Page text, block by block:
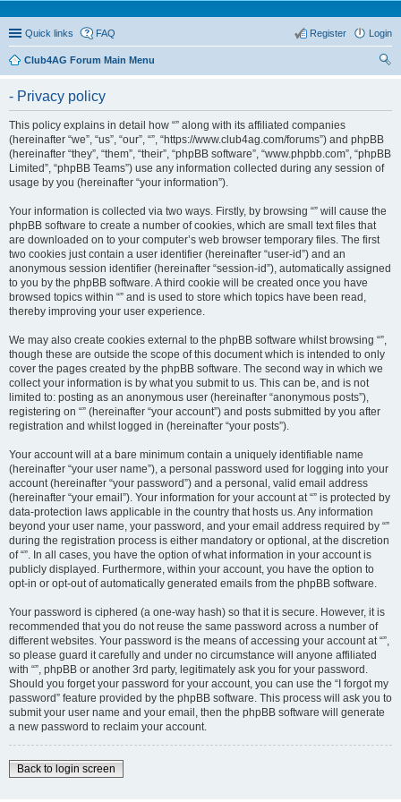
Quick links FAQ Login
Register
Club4AG Forum Main Menu
- Privacy policy
This policy explains in detail how “” along with its affiliated companies
(hereinafter “we”, “us”, “our”, “”, “https://www.club4ag.com/forums”) and phpBB
(hereinafter “they”, “them”, “their”, “phpBB software”, “www.phpbb.com”, “phpBB
Limited”, “phpBB Teams”) use any information collected during any session of
usage by you (hereinafter “your information”).
Your information is collected via two ways. Firstly, by browsing “” will cause the
phpBB software to create a number of cookies, which are small text files that
are downloaded on to your computer’s web browser temporary files. The first
two cookies just contain a user identifier (hereinafter “user-id”) and an
anonymous session identifier (hereinafter “session-id”), automatically assigned
to you by the phpBB software. A third cookie will be created once you have
browsed topics within “” and is used to store which topics have been read,
thereby improving your user experience.
We may also create cookies external to the phpBB software whilst browsing “”,
though these are outside the scope of this document which is intended to only
cover the pages created by the phpBB software. The second way in which we
collect your information is by what you submit to us. This can be, and is not
limited to: posting as an anonymous user (hereinafter “anonymous posts”),
registering on “” (hereinafter “your account”) and posts submitted by you after
registration and whilst logged in (hereinafter “your posts”).
Your account will at a bare minimum contain a uniquely identifiable name
(hereinafter “your user name”), a personal password used for logging into your
account (hereinafter “your password”) and a personal, valid email address
(hereinafter “your email”). Your information for your account at “” is protected by
data-protection laws applicable in the country that hosts us. Any information
beyond your user name, your password, and your email address required by “”
during the registration process is either mandatory or optional, at the discretion
of “”. In all cases, you have the option of what information in your account is
publicly displayed. Furthermore, within your account, you have the option to
opt-in or opt-out of automatically generated emails from the phpBB software.
Your password is ciphered (a one-way hash) so that it is secure. However, it is
recommended that you do not reuse the same password across a number of
different websites. Your password is the means of accessing your account at “”,
so please guard it carefully and under no circumstance will anyone affiliated
with “”, phpBB or another 3rd party, legitimately ask you for your password.
Should you forget your password for your account, you can use the “I forgot my
password” feature provided by the phpBB software. This process will ask you to
submit your user name and your email, then the phpBB software will generate
a new password to reclaim your account.
Back to login screen